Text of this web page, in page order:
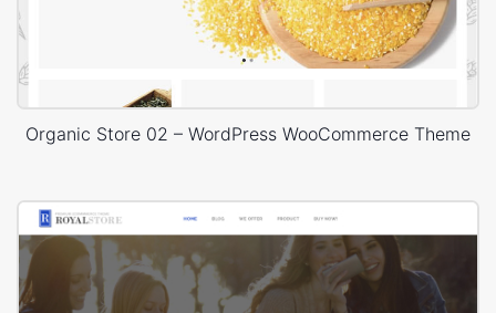
Organic Store 02 – WordPress WooCommerce Theme